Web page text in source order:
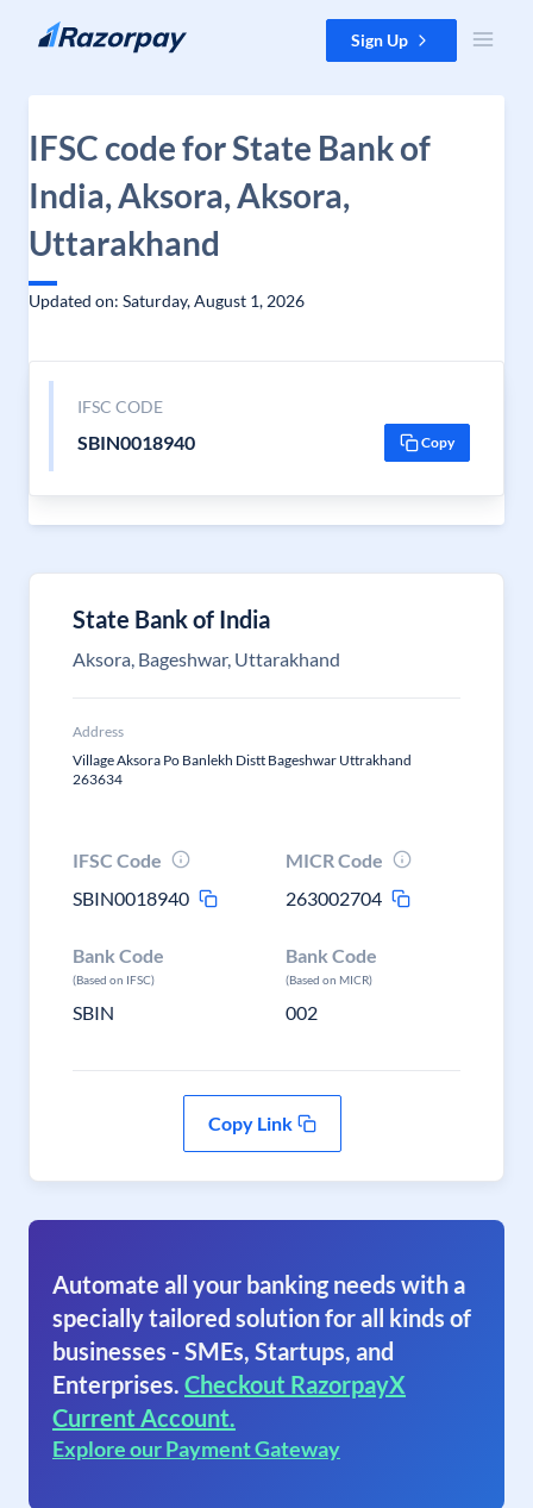
Skip to content Sign Up
IFSC code for State Bank of
India, Aksora, Aksora,
Uttarakhand
Updated on: Saturday, August 1, 2026
IFSC CODE
SBIN0018940 Copy
State Bank of India
Aksora, Bageshwar, Uttarakhand
Address
Village Aksora Po Banlekh Distt Bageshwar Uttrakhand
263634
IFSC Code
SBIN0018940
MICR Code
263002704
Bank Code
(Based on IFSC)
SBIN
Bank Code
(Based on MICR)
002
Copy Link
Automate all your banking needs with a
specially tailored solution for all kinds of
businesses - SMEs, Startups, and
Enterprises. Checkout RazorpayX
Current Account.
Explore our Payment Gateway